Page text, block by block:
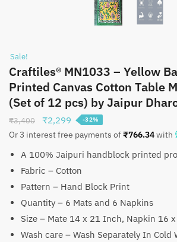
Sale!
Craftiles® MN1033 – Yellow
Printed Canvas Cotton Table
(Set of 12 pcs) by Jaipur
₹3,400
Original
price
₹3,400.
₹2,299 Current
price
₹2,299.
-32%
Or 3 interest free payments of₹766.34with
A 100% Jaipuri handblock printed
Fabric – Cotton
Pattern – Hand Block Print
Quantity – 6 Mats and 6 Napkins
Size – Mate 14 x 21 Inch, Napkin 16
Wash care – Wash Separately In Cold